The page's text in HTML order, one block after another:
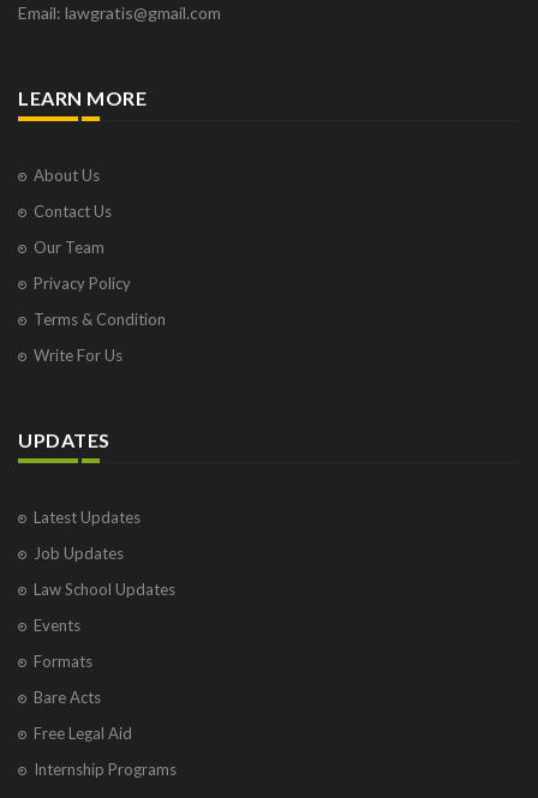
Email: lawgratis@gmail.com
LEARN MORE
About Us
Contact Us
Our Team
Privacy Policy
Terms & Condition
Write For Us
UPDATES
Latest Updates
Job Updates
Law School Updates
Events
Formats
Bare Acts
Free Legal Aid
Internship Programs